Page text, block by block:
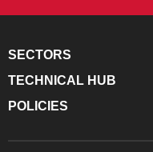
SECTORS
TECHNICAL HUB
POLICIES